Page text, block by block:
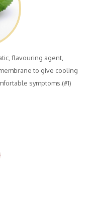
flavouring agent,
to give cooling
symptoms.(#1)